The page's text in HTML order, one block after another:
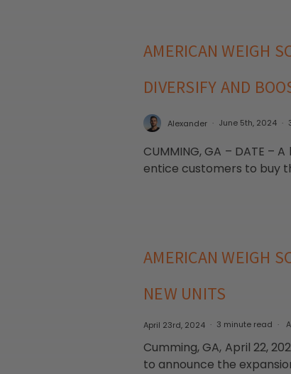
AMERICAN WEIGH
DIVERSIFY AND
Alexander June 5th, 2024
CUMMING, GA – DATE
entice customers to buy
AMERICAN WEIGH
NEW UNITS
April 23rd, 2024 3 minute read
Cumming, GA, April 22,
to announce the